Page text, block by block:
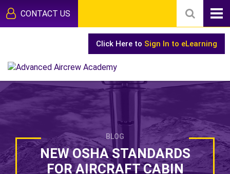
CONTACT US
Click Here to Sign In to eLearning
BLOG
NEW OSHA STANDARDS
FOR AIRCRAFT CABIN